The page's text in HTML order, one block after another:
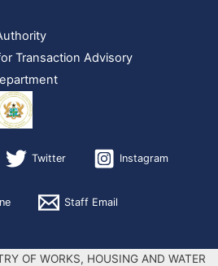
Transaction Advisory
Twitter Instagram
Staff Email
OF WORKS, HOUSING AND WATER